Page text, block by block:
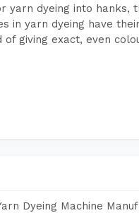
yarn dyeing into hanks,
in yarn dyeing have
of giving exact, even
Dyeing Machine